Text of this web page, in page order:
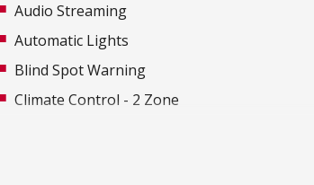
Audio Streaming
Automatic Lights
Blind Spot Warning
Climate Control - 2 Zone